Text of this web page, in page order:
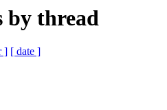
by thread
] [ date ]